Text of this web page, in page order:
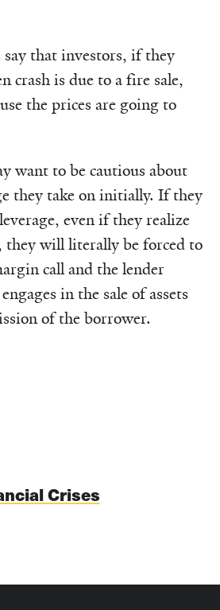
say that investors, if they
crash is due to a fire sale,
the prices are going to
want to be cautious about
they take on initially. If they
even if they realize
they will literally be forced to
call and the lender
in the sale of assets
of the borrower.
Crises